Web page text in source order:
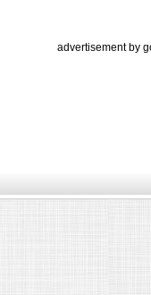
advertisement by